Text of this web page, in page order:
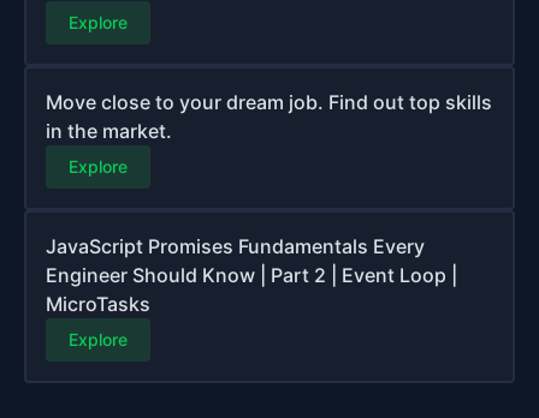
Explore
Move close to your dream job. Find out top skills
in the market.
Explore
JavaScript Promises Fundamentals Every
Engineer Should Know | Part 2 | Event Loop |
MicroTasks
Explore